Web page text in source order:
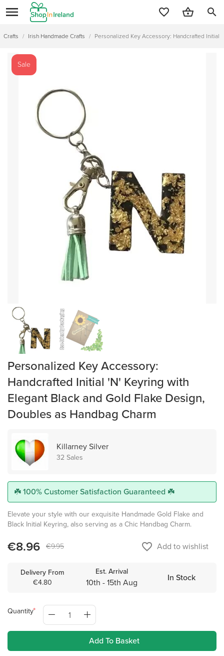
search
Crafts / Irish Handmade Crafts / Personalized Key Accessory: Handcrafted Initial
Personalized Key Accessory:
Handcrafted Initial 'N' Keyring with
Elegant Black and Gold Flake Design,
Doubles as Handbag Charm
Killarney Silver
32 Sales
☘️ 100% Customer Satisfaction Guaranteed ☘️
Elevate your style with our exquisite Handmade Gold Flake and
Black Initial Keyring, also serving as a Chic Handbag Charm.
€8.96
Sale
€9.95 favorite_border Add to wishlist
Delivery From
€4.80
Est. Arrival
10th - 15th Aug In Stock
Quantity
Add To Basket